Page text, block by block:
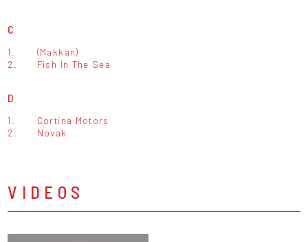
C
1.
(Makkan)
2.
Fish In The Sea
D
1.
Cortina Motors
2.
Novak
VIDEOS